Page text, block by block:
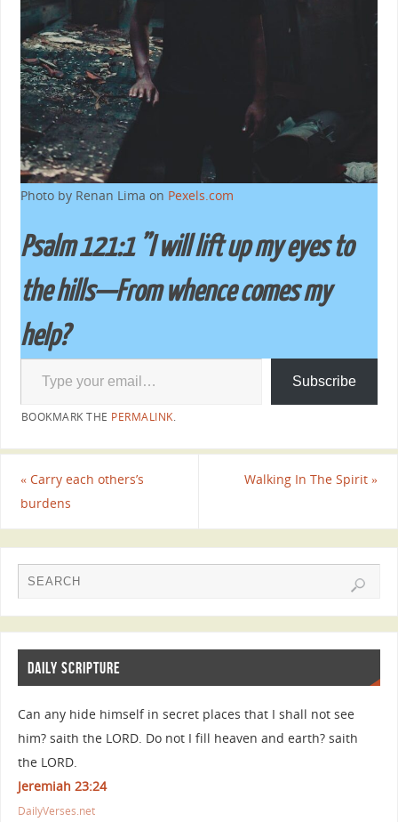
Photo by Renan Lima on Pexels.com
Psalm 121:1 ”I will lift up my eyes to
the hills—From whence comes my
help?
Subscribe
BOOKMARK THE PERMALINK.
«Carry each others’s
burdens
Walking In The Spirit»
DAILY SCRIPTURE
Can any hide himself in secret places that I shall not see
him? saith the LORD. Do not I fill heaven and earth? saith
the LORD.
Jeremiah 23:24
DailyVerses.net